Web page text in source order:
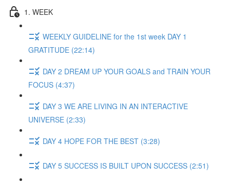
1. WEEK
WEEKLY GUIDELINE for the 1st week DAY 1
GRATITUDE (22:14)
DAY 2 DREAM UP YOUR GOALS and TRAIN YOUR
FOCUS (4:37)
DAY 3 WE ARE LIVING IN AN INTERACTIVE
UNIVERSE (2:33)
DAY 4 HOPE FOR THE BEST (3:28)
DAY 5 SUCCESS IS BUILT UPON SUCCESS (2:51)